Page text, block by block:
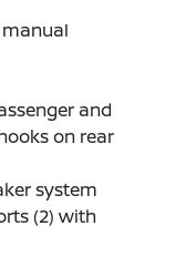
and
on rear
system
(2) with